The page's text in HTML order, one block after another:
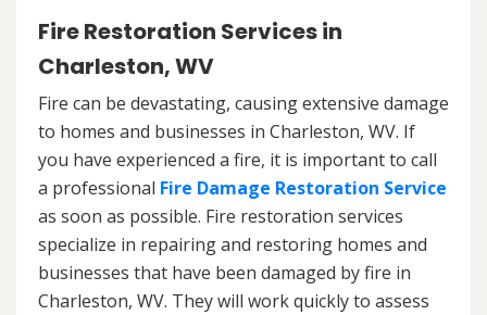
Fire Restoration Services in
Charleston, WV
Fire can be devastating, causing extensive damage
to homes and businesses in Charleston, WV. If
you have experienced a fire, it is important to call
a professional Fire Damage Restoration Service
as soon as possible. Fire restoration services
specialize in repairing and restoring homes and
businesses that have been damaged by fire in
Charleston, WV. They will work quickly to assess